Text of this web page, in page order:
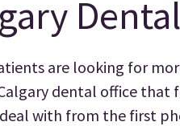
are looking for
dental office that
with from the first